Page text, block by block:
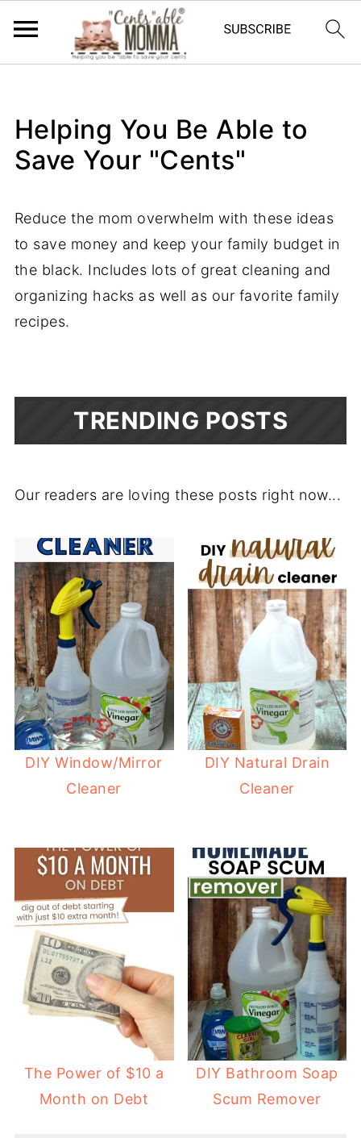
Helping You Be Able to
Save Your "Cents"
Reduce the mom overwhelm with these ideas
to save money and keep your family budget in
the black. Includes lots of great cleaning and
organizing hacks as well as our favorite family
recipes.
TRENDING POSTS
Our readers are loving these posts right now...
DIY Window/Mirror
Cleaner
DIY Natural Drain
Cleaner
The Power of $10 a
Month on Debt
DIY Bathroom Soap
Scum Remover